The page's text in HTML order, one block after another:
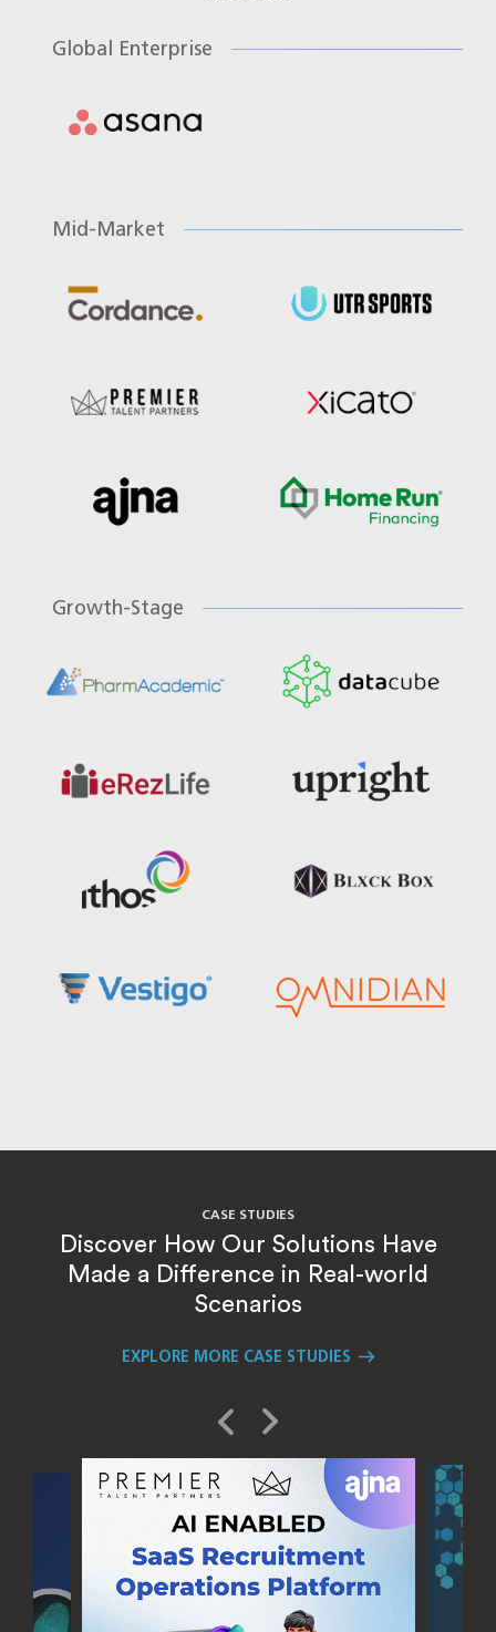
Global Enterprise
Mid-Market
Growth-Stage
CASE STUDIES
Discover How Our Solutions Have
Made a Difference in Real-world
Scenarios
EXPLORE MORE CASE STUDIES